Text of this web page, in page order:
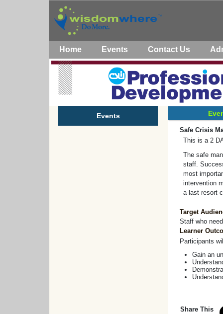
Home Events Contact Us
Events
Safe Crisis
This is a 2
The safe
staff.
most
intervention
a last resort
Target
Staff who
Learner
Participants
Gain an
Share This